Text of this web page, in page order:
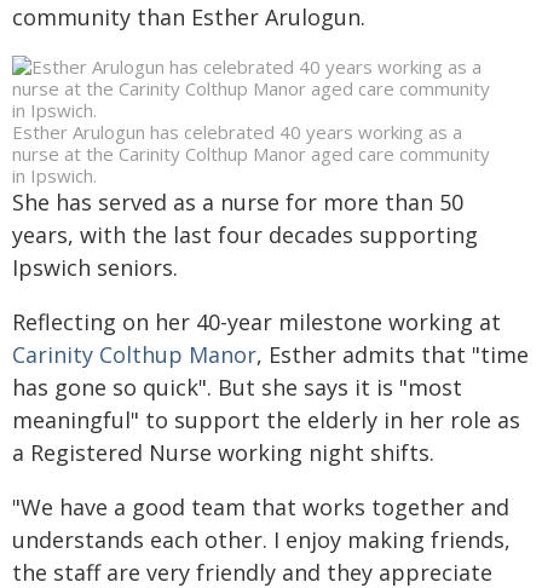
community than Esther Arulogun.
Esther Arulogun has celebrated 40 years working as a
nurse at the Carinity Colthup Manor aged care community
in Ipswich.
She has served as a nurse for more than 50
years, with the last four decades supporting
Ipswich seniors.
Reflecting on her 40-year milestone working at
Carinity Colthup Manor, Esther admits that "time
has gone so quick". But she says it is "most
meaningful" to support the elderly in her role as
a Registered Nurse working night shifts.
"We have a good team that works together and
understands each other. I enjoy making friends,
the staff are very friendly and they appreciate